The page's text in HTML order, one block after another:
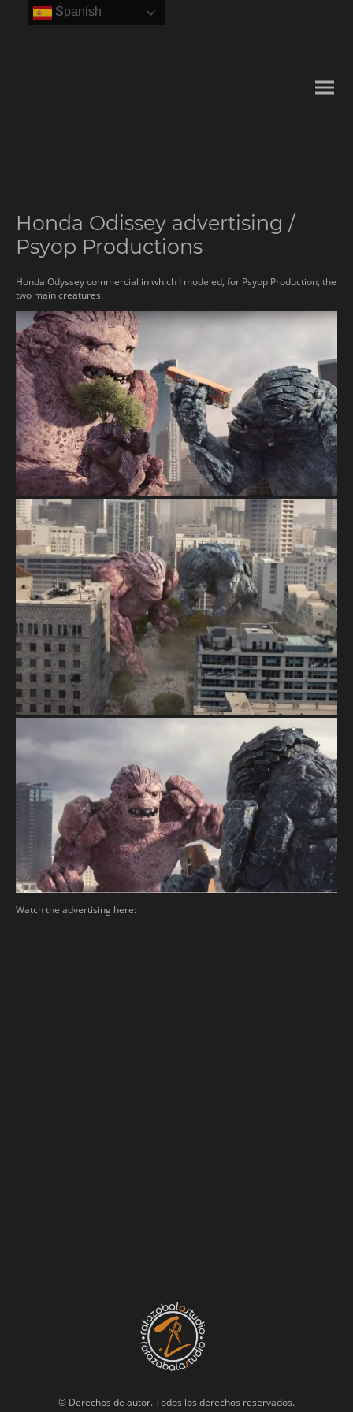
Honda Odissey advertising /
Psyop Productions
Honda Odyssey commercial in which I modeled, for Psyop Production, the
two main creatures.
Watch the advertising here:
© Derechos de autor. Todos los derechos reservados.
Spanish